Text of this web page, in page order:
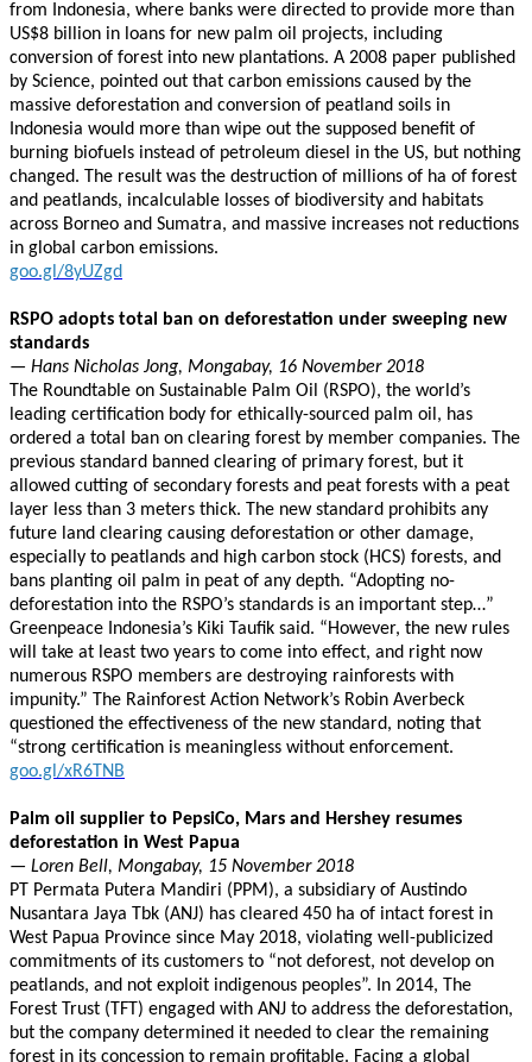
from Indonesia, where banks were directed to provide more than
US$8 billion in loans for new palm oil projects, including
conversion of forest into new plantations. A 2008 paper published
by Science, pointed out that carbon emissions caused by the
massive deforestation and conversion of peatland soils in
Indonesia would more than wipe out the supposed benefit of
burning biofuels instead of petroleum diesel in the US, but nothing
changed. The result was the destruction of millions of ha of forest
and peatlands, incalculable losses of biodiversity and habitats
across Borneo and Sumatra, and massive increases not reductions
in global carbon emissions.
goo.gl/8yUZgd
RSPO adopts total ban on deforestation under sweeping new
standards
— Hans Nicholas Jong, Mongabay, 16 November 2018
The Roundtable on Sustainable Palm Oil (RSPO), the world’s
leading certification body for ethically-sourced palm oil, has
ordered a total ban on clearing forest by member companies. The
previous standard banned clearing of primary forest, but it
allowed cutting of secondary forests and peat forests with a peat
layer less than 3 meters thick. The new standard prohibits any
future land clearing causing deforestation or other damage,
especially to peatlands and high carbon stock (HCS) forests, and
bans planting oil palm in peat of any depth. “Adopting no-
deforestation into the RSPO’s standards is an important step…”
Greenpeace Indonesia’s Kiki Taufik said. “However, the new rules
will take at least two years to come into effect, and right now
numerous RSPO members are destroying rainforests with
impunity.” The Rainforest Action Network’s Robin Averbeck
questioned the effectiveness of the new standard, noting that
“strong certification is meaningless without enforcement.
goo.gl/xR6TNB
Palm oil supplier to PepsiCo, Mars and Hershey resumes
deforestation in West Papua
— Loren Bell, Mongabay, 15 November 2018
PT Permata Putera Mandiri (PPM), a subsidiary of Austindo
Nusantara Jaya Tbk (ANJ) has cleared 450 ha of intact forest in
West Papua Province since May 2018, violating well-publicized
commitments of its customers to “not deforest, not develop on
peatlands, and not exploit indigenous peoples”. In 2014, The
Forest Trust (TFT) engaged with ANJ to address the deforestation,
but the company determined it needed to clear the remaining
forest in its concession to remain profitable. Facing a global